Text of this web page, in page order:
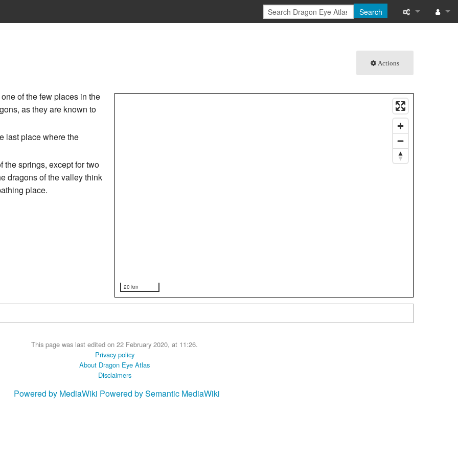
Search
Actions
20 km
of the few places in the
as they are known to
last place where the
the springs, except for two
dragons of the valley think
place.
This page was last edited on 22 February 2020, at 11:26.
Privacy policy
About Dragon Eye Atlas
Disclaimers
Powered by MediaWiki Powered by Semantic MediaWiki